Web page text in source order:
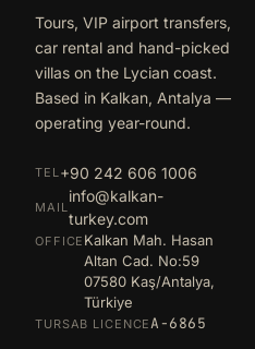
Tours, VIP airport transfers,
car rental and hand-picked
villas on the Lycian coast.
Based in Kalkan, Antalya —
operating year-round.
TEL+90 242 606 1006
MAIL
info@kalkan-
turkey.com
OFFICE Kalkan Mah. Hasan
Altan Cad. No:59
07580 Kaş/Antalya,
Türkiye
TURSAB LICENCEA-6865